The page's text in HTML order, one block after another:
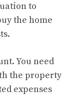
to
the home
You need
the property
expenses